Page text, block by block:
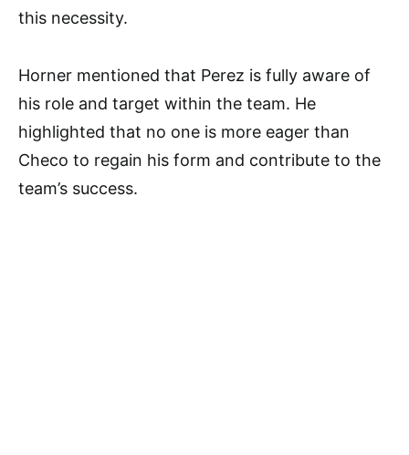
this necessity.
Horner mentioned that Perez is fully aware of
his role and target within the team. He
highlighted that no one is more eager than
Checo to regain his form and contribute to the
team’s success.